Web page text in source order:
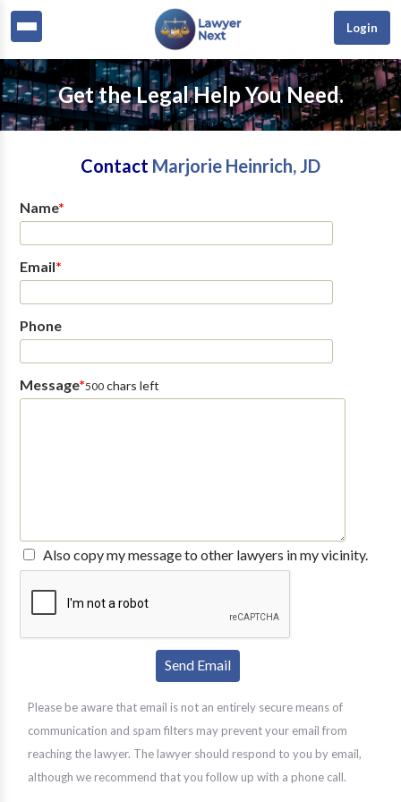
Login
Get the Legal Help You Need.
Contact Marjorie Heinrich, JD
Name*
Email*
Phone
Message*500chars left
Also copy my message to other lawyers in my vicinity.
Please be aware that email is not an entirely secure means of
communication and spam filters may prevent your email from
reaching the lawyer. The lawyer should respond to you by email,
although we recommend that you follow up with a phone call.